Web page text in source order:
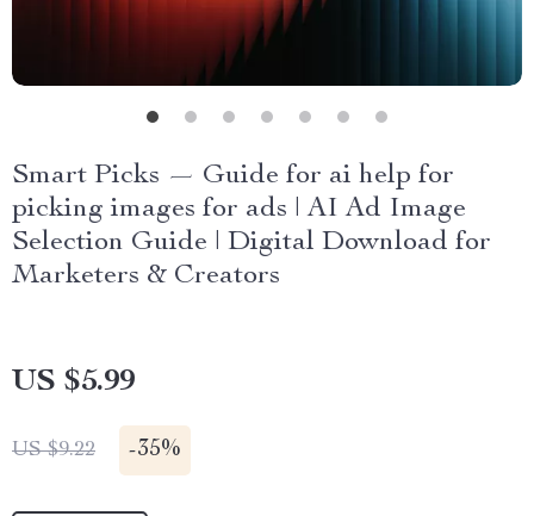
Smart Picks — Guide for ai help for
picking images for ads | AI Ad Image
Selection Guide | Digital Download for
Marketers & Creators
US $5.99
US $9.22 -35%